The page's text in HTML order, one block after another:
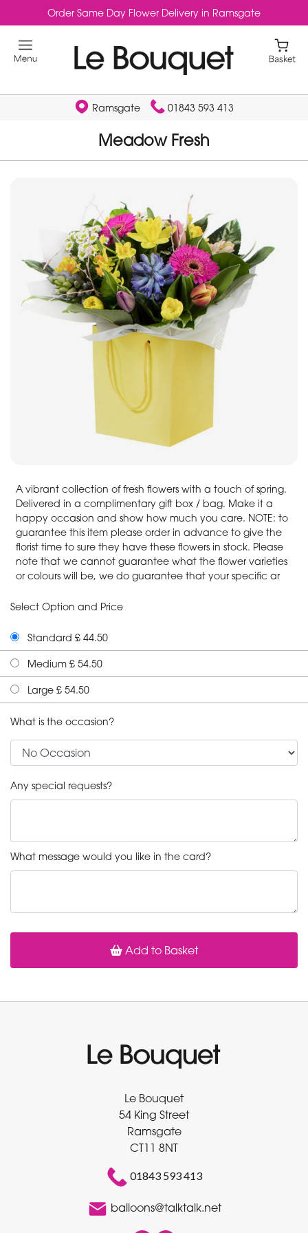
Order Same Day Flower Delivery in Ramsgate
Ramsgate 01843 593 413
Meadow Fresh
A vibrant collection of fresh flowers with a touch of spring.
Delivered in a complimentary gift box / bag. Make it a
happy occasion and show how much you care. NOTE: to
guarantee this item please order in advance to give the
florist time to sure they have these flowers in stock. Please
note that we cannot guarantee what the flower varieties
or colours will be, we do guarantee that your specific ar
Select Option and Price
Standard £ 44.50
Medium £ 54.50
Large £ 54.50
What is the occasion?
Any special requests?
What message would you like in the card?
Add to Basket
Le Bouquet
54 King Street
Ramsgate
CT11 8NT
01843 593 413
balloons@talktalk.net